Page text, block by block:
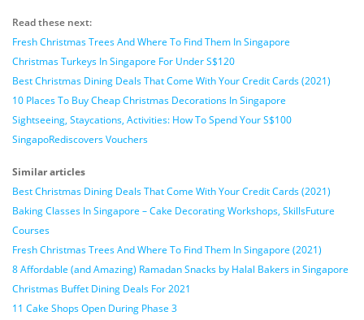
Read these next:
Fresh Christmas Trees And Where To Find Them In Singapore
Christmas Turkeys In Singapore For Under S$120
Best Christmas Dining Deals That Come With Your Credit Cards (2021)
10 Places To Buy Cheap Christmas Decorations In Singapore
Sightseeing, Staycations, Activities: How To Spend Your S$100
SingapoRediscovers Vouchers
Similar articles
Best Christmas Dining Deals That Come With Your Credit Cards (2021)
Baking Classes In Singapore – Cake Decorating Workshops, SkillsFuture
Courses
Fresh Christmas Trees And Where To Find Them In Singapore (2021)
8 Affordable (and Amazing) Ramadan Snacks by Halal Bakers in Singapore
Christmas Buffet Dining Deals For 2021
11 Cake Shops Open During Phase 3